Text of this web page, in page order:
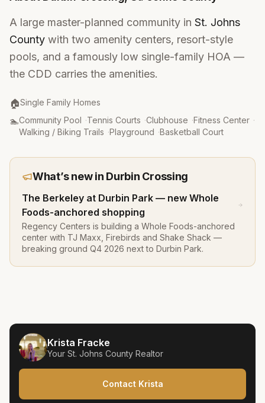
A large master-planned community in St. Johns
County with two amenity centers, resort-style
pools, and a famously low single-family HOA —
the CDD carries the amenities.
🏠
Property Type:
Single Family Homes
🏊
Amenities:
Community Pool ·Tennis Courts ·Clubhouse ·Fitness Center ·
Walking / Biking Trails ·Playground ·Basketball Court
What’s new in Durbin Crossing
The Berkeley at Durbin Park — new Whole
Foods-anchored shopping
Regency Centers is building a Whole Foods-anchored
center with TJ Maxx, Firebirds and Shake Shack —
breaking ground Q4 2026 next to Durbin Park.
Krista Fracke
Your St. Johns County Realtor
Contact Krista